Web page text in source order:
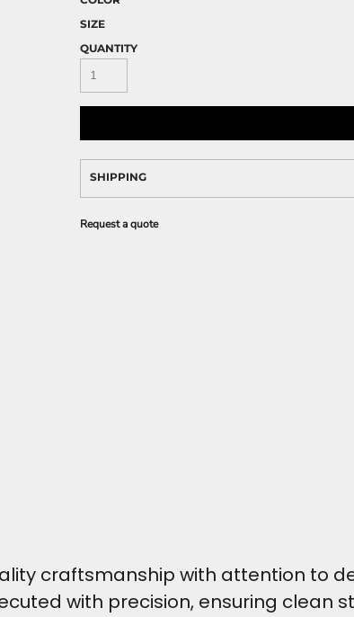
SIZE
QUANTITY
SHIPPING
Request a quote
craftsmanship with attention to
with precision, ensuring clean